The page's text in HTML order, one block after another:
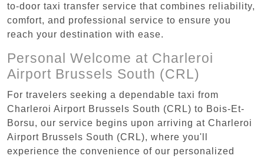
to-door taxi transfer service that combines reliability,
comfort, and professional service to ensure you
reach your destination with ease.
Personal Welcome at Charleroi
Airport Brussels South (CRL)
For travelers seeking a dependable taxi from
Charleroi Airport Brussels South (CRL) to Bois-Et-
Borsu, our service begins upon arriving at Charleroi
Airport Brussels South (CRL), where you'll
experience the convenience of our personalized